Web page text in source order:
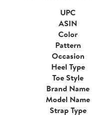
UPC
ASIN
Color
Pattern
Occasion
Heel Type
Toe Style
Brand Name
Model Name
Strap Type